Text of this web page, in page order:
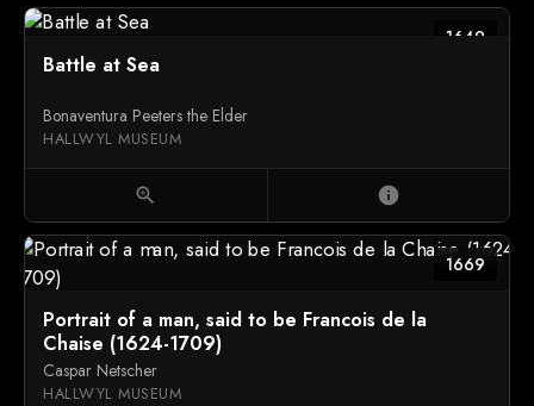
1649
Battle at Sea
Bonaventura Peeters the Elder
HALLWYL MUSEUM
zoom_in info
1669
Portrait of a man, said to be Francois de la
Chaise (1624-1709)
Caspar Netscher
HALLWYL MUSEUM